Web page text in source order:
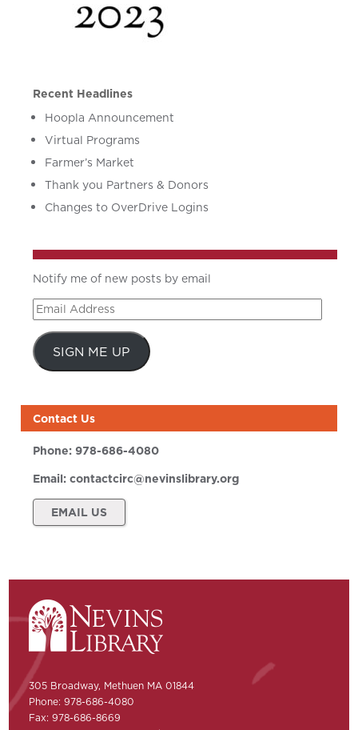
Recent Headlines
Hoopla Announcement
Virtual Programs
Farmer’s Market
Thank you Partners & Donors
Changes to OverDrive Logins
Notify me of new posts by email
Email
Address
SIGN ME UP
Contact Us
Phone:978-686-4080
Email:contactcirc@nevinslibrary.org
EMAIL US
305 Broadway, Methuen MA 01844
Phone: 978-686-4080
Fax: 978-686-8669